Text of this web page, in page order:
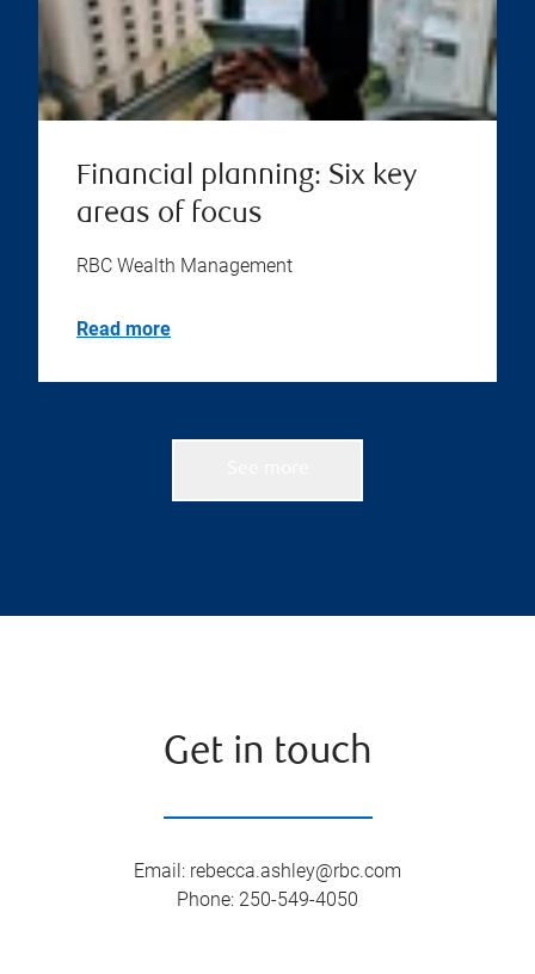
Financial planning: Six key
areas of focus
RBC Wealth Management
Read more
Get in touch
Email : rebecca.ashley@rbc.com
Phone: 250-549-4050